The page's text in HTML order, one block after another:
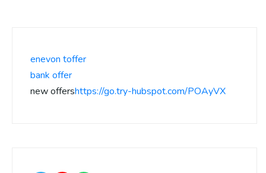
enevon toffer
bank offer
new offershttps://go.try-hubspot.com/POAyVX